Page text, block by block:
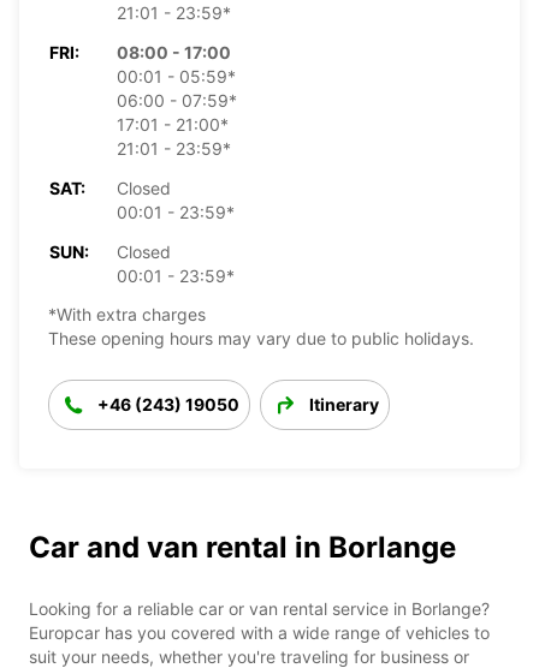
21:01 - 23:59*
FRI:
08:00 - 17:00
00:01 - 05:59*
06:00 - 07:59*
17:01 - 21:00*
21:01 - 23:59*
SAT:
Closed
00:01 - 23:59*
SUN:
Closed
00:01 - 23:59*
*With extra charges
These opening hours may vary due to public holidays.
+46 (243) 19050 Itinerary
Car and van rental in Borlange
Looking for a reliable car or van rental service in Borlange?
Europcar has you covered with a wide range of vehicles to
suit your needs, whether you're traveling for business or